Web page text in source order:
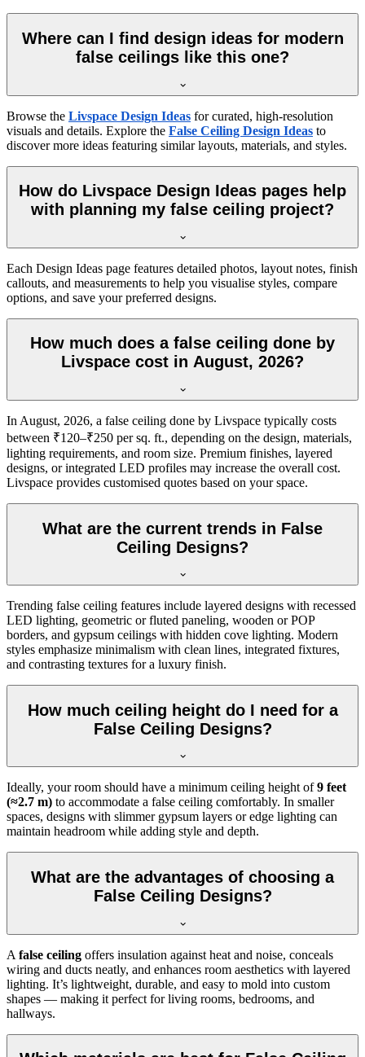
Where can I find design ideas for modern
false ceilings like this one?
Browse the Livspace Design Ideas for curated, high-resolution
visuals and details. Explore the False Ceiling Design Ideas to
discover more ideas featuring similar layouts, materials, and styles.
How do Livspace Design Ideas pages help
with planning my false ceiling project?
Each Design Ideas page features detailed photos, layout notes, finish
callouts, and measurements to help you visualise styles, compare
options, and save your preferred designs.
How much does a false ceiling done by
Livspace cost in August, 2026?
In August, 2026, a false ceiling done by Livspace typically costs
between ₹120–₹250 per sq. ft., depending on the design, materials,
lighting requirements, and room size. Premium finishes, layered
designs, or integrated LED profiles may increase the overall cost.
Livspace provides customised quotes based on your space.
What are the current trends in False
Ceiling Designs?
Trending false ceiling features include layered designs with recessed
LED lighting, geometric or fluted paneling, wooden or POP
borders, and gypsum ceilings with hidden cove lighting. Modern
styles emphasize minimalism with clean lines, integrated fixtures,
and contrasting textures for a luxury finish.
How much ceiling height do I need for a
False Ceiling Designs?
Ideally, your room should have a minimum ceiling height of9 feet
(≈2.7 m) to accommodate a false ceiling comfortably. In smaller
spaces, designs with slimmer gypsum layers or edge lighting can
maintain headroom while adding style and depth.
What are the advantages of choosing a
False Ceiling Designs?
A false ceiling offers insulation against heat and noise, conceals
wiring and ducts neatly, and enhances room aesthetics with layered
lighting. It’s lightweight, durable, and easy to mold into custom
shapes — making it perfect for living rooms, bedrooms, and
hallways.